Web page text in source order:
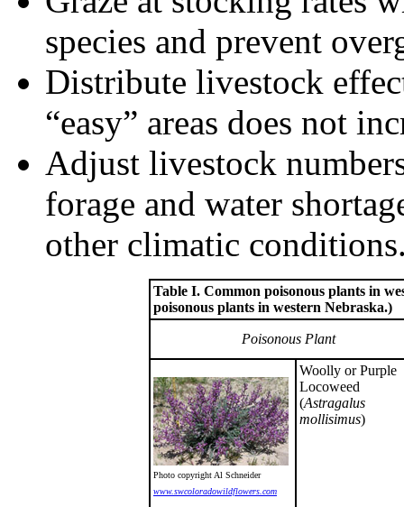
species and prevent
Distribute livestock
“easy” areas does not
Adjust livestock
forage and water
other climatic
Table I. Common poisonous plants in
poisonous plants in western Nebraska.)
Poisonous Plant
Photo copyright Al Schneider
www.swcoloradowildflowers.com
Woolly or Purple
Locoweed
(Astragalus
mollisimus)